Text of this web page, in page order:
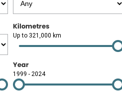
Kilometres
Up to 321,000 km
Year
1999 - 2024